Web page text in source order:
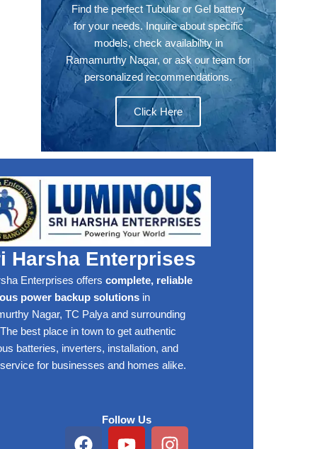
Find the perfect Tubular or Gel battery
for your needs. Inquire about specific
models, check availability in
Ramamurthy Nagar, or ask our team for
personalized recommendations.
Click Here
Harsha Enterprises
Enterprises offers complete, reliable
power backup solutions in
Nagar, TC Palya and surrounding
best place in town to get authentic
batteries, inverters, installation, and
for businesses and homes alike.
Follow Us
Facebook
YoutubeInstagram